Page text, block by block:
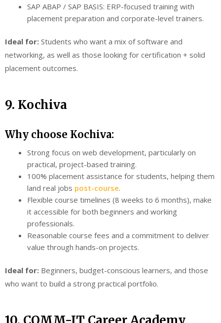
SAP ABAP / SAP BASIS: ERP-focused training with
placement preparation and corporate-level trainers.
Ideal for: Students who want a mix of software and
networking, as well as those looking for certification + solid
placement outcomes.
9. Kochiva
Why choose Kochiva:
Strong focus on web development, particularly on
practical, project-based training.
100% placement assistance for students, helping them
land real jobs post-course.
Flexible course timelines (8 weeks to 6 months), make
it accessible for both beginners and working
professionals.
Reasonable course fees and a commitment to deliver
value through hands-on projects.
Ideal for: Beginners, budget-conscious learners, and those
who want to build a strong practical portfolio.